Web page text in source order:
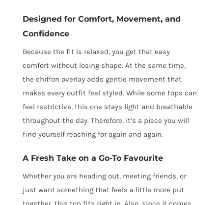
Designed for Comfort, Movement, and
Confidence
Because the fit is relaxed, you get that easy
comfort without losing shape. At the same time,
the chiffon overlay adds gentle movement that
makes every outfit feel styled. While some tops can
feel restrictive, this one stays light and breathable
throughout the day. Therefore, it’s a piece you will
find yourself reaching for again and again.
A Fresh Take on a Go-To Favourite
Whether you are heading out, meeting friends, or
just want something that feels a little more put